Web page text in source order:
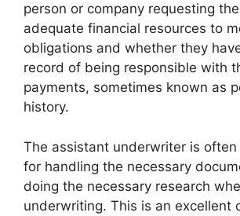
person or company requesting
adequate financial resources to
obligations and whether they
record of being responsible with
payments, sometimes known as
history.
The assistant underwriter is often
for handling the necessary
doing the necessary research
underwriting. This is an excellent